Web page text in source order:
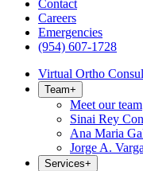
Contact
Careers
Emergencies
(954) 607-1728
Virtual Ortho
Team+
Meet our team
Sinai Rey
Ana Maria
Jorge A.
Services+